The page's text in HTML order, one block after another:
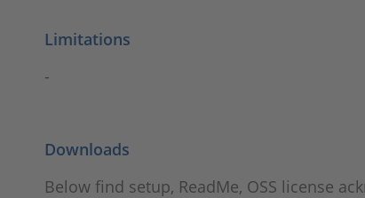
Limitations
-
Downloads
Below find setup, ReadMe, OSS license